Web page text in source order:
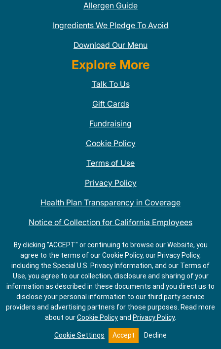
Allergen Guide
Ingredients We Pledge To Avoid
Download Our Menu
Explore More
Talk To Us
Gift Cards
Fundraising
Cookie Policy
Terms of Use
Privacy Policy
Health Plan Transparency in Coverage
Notice of Collection for California Employees
QDOBA Mexican Restaurant Locations Near Me
Do Not Share My Information
By clicking "ACCEPT" or continuing to browse our Website, you
agree to the terms of our Cookie Policy, our Privacy Policy,
including the Special U.S. Privacy Information, and our Terms of
Use, you agree to our collection, disclosure and sharing of your
information as described in these documents and you direct us to
disclose your personal information to our third party service
providers and advertising partners for those purposes. Read more
about ourCookie Policyand Privacy Policy.
Cookie Settings Accept Decline